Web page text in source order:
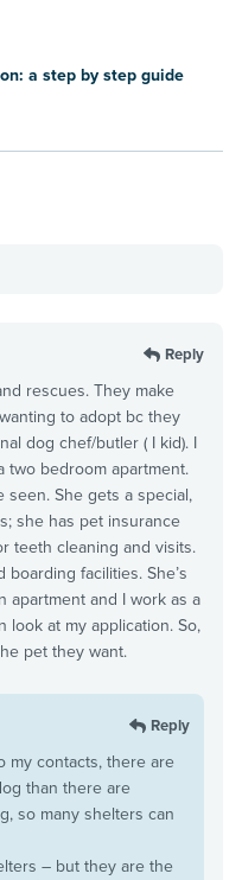
a step by step guide
Reply
rescues. They make
to adopt bc they
dog chef/butler ( I kid). I
two bedroom apartment.
seen. She gets a special,
she has pet insurance
teeth cleaning and visits.
facilities. She’s
apartment and I work as a
look at my application. So,
pet they want.
Reply
my contacts, there are
than there are
so many shelters can
– but they are the